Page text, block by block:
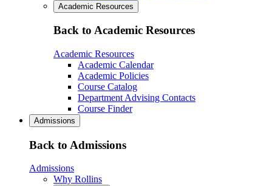
Academic Resources
Back to Academic Resources
Academic Resources
Academic Calendar
Academic Policies
Course Catalog
Department Advising Contacts
Course Finder
Admissions
Back to Admissions
Admissions
Why Rollins